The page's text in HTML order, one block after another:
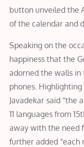
button unveiled the
of the calendar and
Speaking on the
happiness that the
adorned the walls
phones.
Javadekar said “the
11 languages from
away with the need
further added